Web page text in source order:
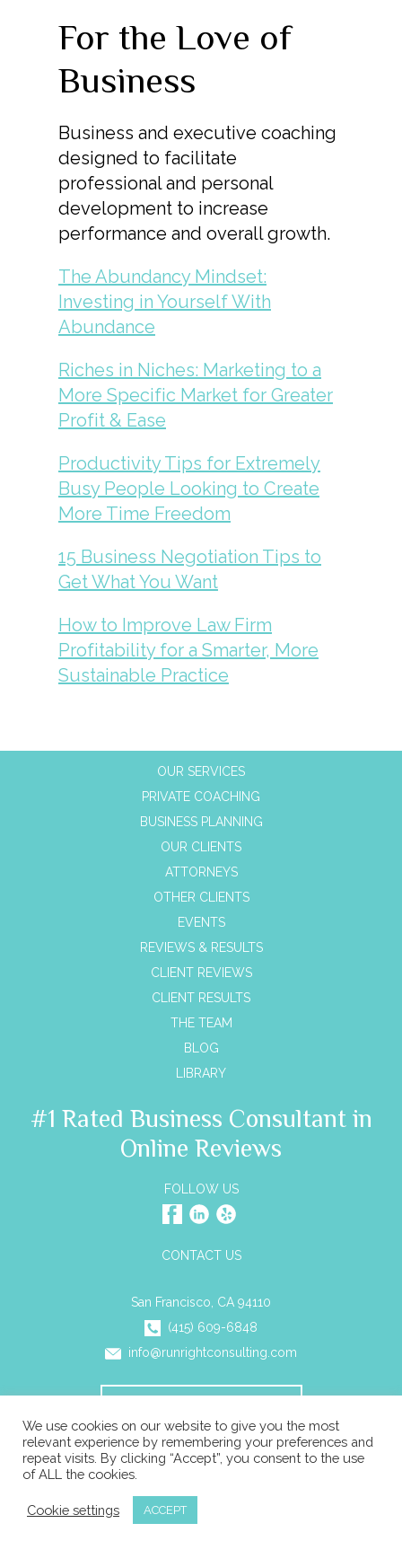
For the Love of
Business
Business and executive coaching
designed to facilitate
professional and personal
development to increase
performance and overall growth.
The Abundancy Mindset:
Investing in Yourself With
Abundance
Riches in Niches: Marketing to a
More Specific Market for Greater
Profit & Ease
Productivity Tips for Extremely
Busy People Looking to Create
More Time Freedom
15 Business Negotiation Tips to
Get What You Want
How to Improve Law Firm
Profitability for a Smarter, More
Sustainable Practice
OUR SERVICES
PRIVATE COACHING
BUSINESS PLANNING
OUR CLIENTS
ATTORNEYS
OTHER CLIENTS
EVENTS
REVIEWS & RESULTS
CLIENT REVIEWS
CLIENT RESULTS
THE TEAM
BLOG
LIBRARY
#1 Rated Business Consultant in
Online Reviews
FOLLOW US
CONTACT US
San Francisco, CA 94110
(415) 609-6848
info@runrightconsulting.com
© 2026 Run Right Business Consulting All rights reserved. |
Privacy|ADA Compliance
We use cookies on our website to give you the most
relevant experience by remembering your preferences and
repeat visits. By clicking “Accept”, you consent to the use
of ALL the cookies.
Cookie settings ACCEPT